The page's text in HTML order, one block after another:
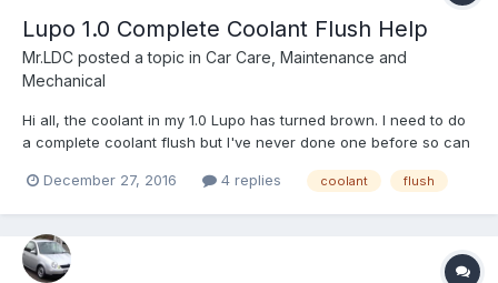
Lupo 1.0 Complete Coolant Flush Help
Mr.LDC posted a topic in Car Care, Maintenance and
Mechanical
Hi all, the coolant in my 1.0 Lupo has turned brown. I need to do
a complete coolant flush but I've never done one before so can
1.0 Lupo? Cheers, Luke
December 27, 2016 4 replies coolant flush